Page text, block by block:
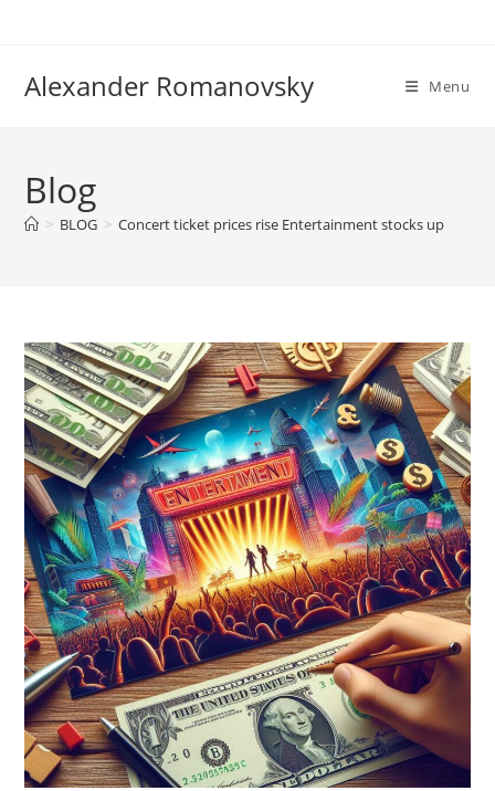
Alexander Romanovsky Menu
Blog
> BLOG > Concert ticket prices rise Entertainment stocks up